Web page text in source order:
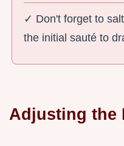
✓ Don't forget to
the initial sauté to
Adjusting the